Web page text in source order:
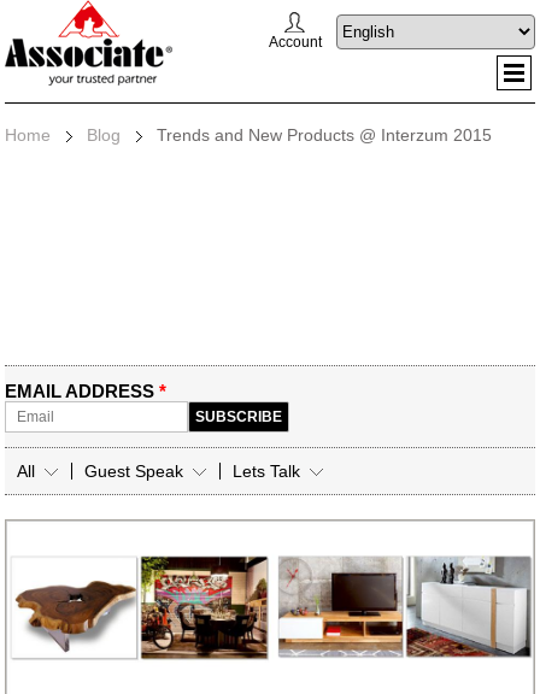
Account
Home Blog Trends and New Products @ Interzum 2015
EMAIL ADDRESS*
All Guest Speak Lets Talk